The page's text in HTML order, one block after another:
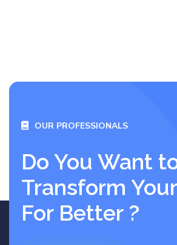
OUR PROFESSIONALS
Do You Want
Transform
For Better ?